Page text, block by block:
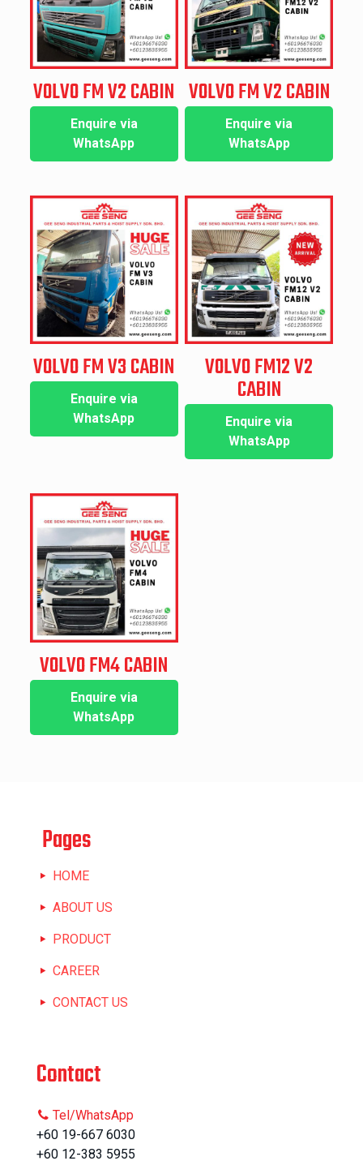
VOLVO FM V2 CABIN
Enquire via
WhatsApp
VOLVO FM V2 CABIN
Enquire via
WhatsApp
VOLVO FM V3 CABIN
Enquire via
WhatsApp
VOLVO FM12 V2
CABIN
Enquire via
WhatsApp
VOLVO FM4 CABIN
Enquire via
WhatsApp
Pages
HOME
ABOUT US
PRODUCT
CAREER
CONTACT US
Contact
Tel/WhatsApp
+60 19-667 6030
+60 12-383 5955